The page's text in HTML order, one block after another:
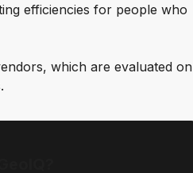
efficiencies for people who
which are evaluated on